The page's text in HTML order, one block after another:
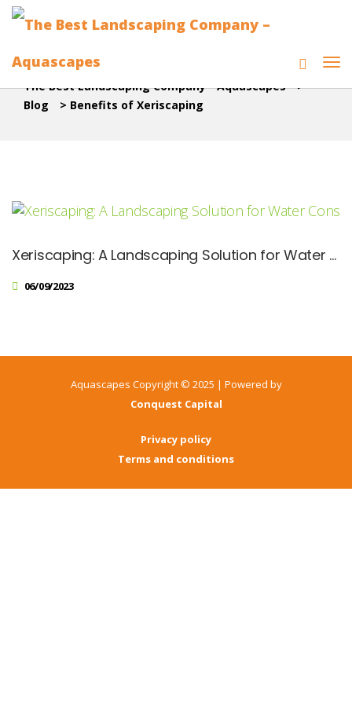
The Best Landscaping Company - Aquascapes >
Blog
> Benefits of Xeriscaping
Xeriscaping: A Landscaping Solution for Water Conservation
06/09/2023
Aquascapes Copyright © 2025 | Powered by
Conquest Capital
Privacy policy
Terms and conditions